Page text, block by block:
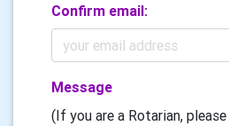
Confirm email:
Message
(If you are a Rotarian,